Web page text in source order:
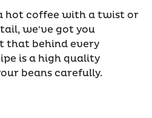
hot coffee with a twist or
we've got you
that behind every
is a high quality
beans carefully.